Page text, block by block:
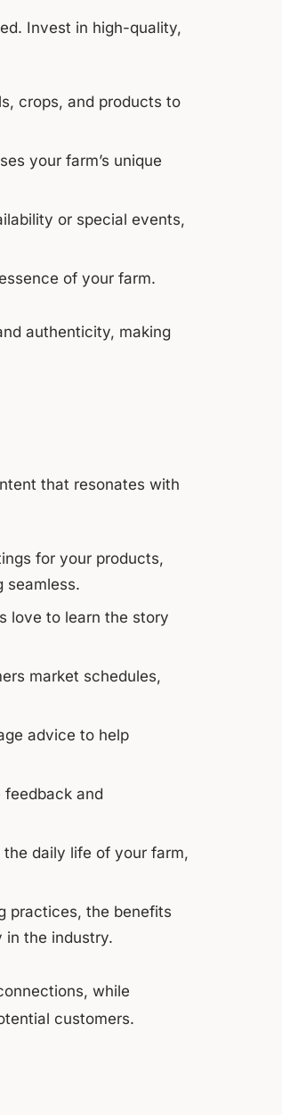
Invest in high-quality,
crops, and products to
your farm’s unique
or special events,
of your farm.
authenticity, making
that resonates with
for your products,
seamless.
love to learn the story
market schedules,
advice to help
and
daily life of your farm,
practices, the benefits
in the industry.
while
customers.